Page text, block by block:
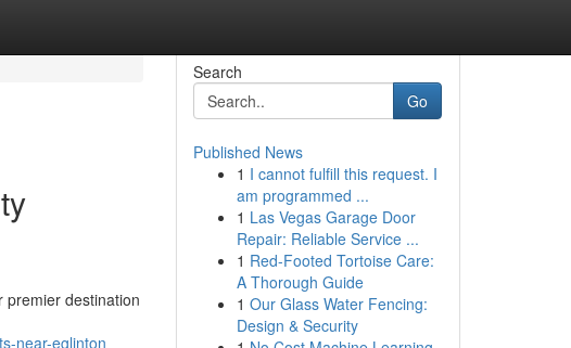
premier destination
near-eglinton
Search
Go
Published News
1 I cannot fulfill this request. I
am programmed ...
1 Las Vegas Garage Door
Repair: Reliable Service ...
1 Red-Footed Tortoise Care:
A Thorough Guide
1 Our Glass Water Fencing:
Design & Security